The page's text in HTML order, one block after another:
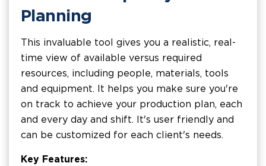
Planning
This invaluable tool gives you a realistic, real-
time view of available versus required
resources, including people, materials, tools
and equipment. It helps you make sure you're
on track to achieve your production plan, each
and every day and shift. It's user friendly and
can be customized for each client's needs.
Key Features: